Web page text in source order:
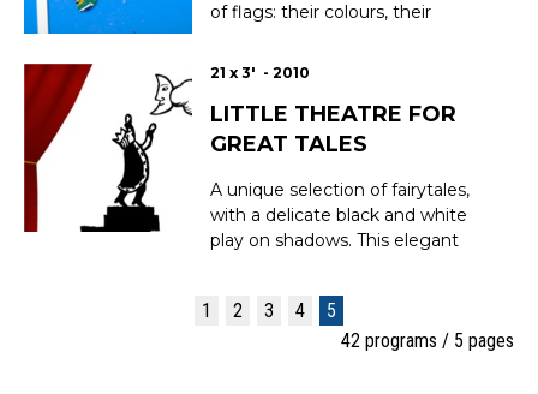
of flags: their colours, their
cultural voyage through the
world. Season 1 : Portugal, Malta,
Liechtenstein, Iceland, France,
21 x 3' - 2010
LITTLE THEATRE FOR
GREAT TALES
A unique selection of fairytales,
with a delicate black and white
play on shadows. This elegant
fairytales accessible to a new
generation of children, including
famous classics and others that
1 2 3 4
5
42 programs / 5 pages